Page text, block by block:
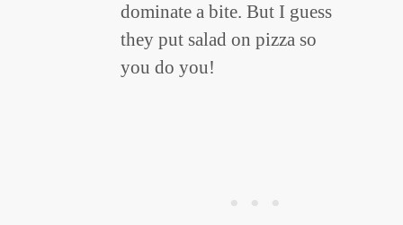
dominate a bite. But I guess
they put salad on pizza so
you do you!